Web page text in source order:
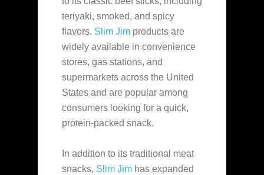
teriyaki, smoked, and spicy
flavors. Slim Jim products are
widely available in convenience
stores, gas stations, and
supermarkets across the United
States and are popular among
consumers looking for a quick,
protein-packed snack.
In addition to its traditional meat
snacks, Slim Jim has expanded